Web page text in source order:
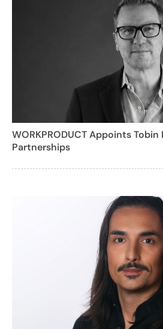
WORKPRODUCT Appoints Tobin
Partnerships